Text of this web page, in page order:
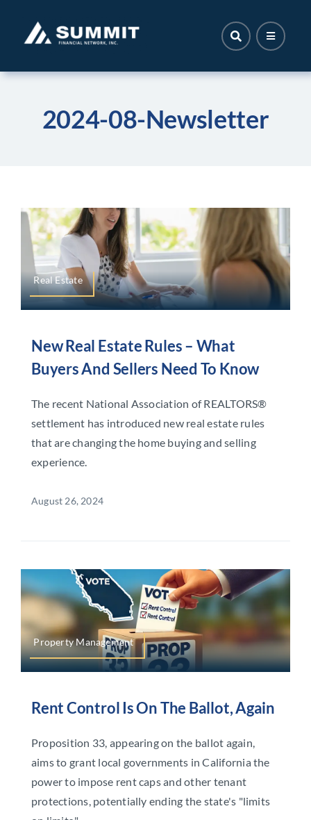
content
2024-08-Newsletter
Real Estate
New Real Estate Rules – What
Buyers And Sellers Need To Know
The recent National Association of REALTORS®
settlement has introduced new real estate rules
that are changing the home buying and selling
experience.
August 26, 2024
Property Management
Rent Control Is On The Ballot, Again
Proposition 33, appearing on the ballot again,
aims to grant local governments in California the
power to impose rent caps and other tenant
protections, potentially ending the state's "limits